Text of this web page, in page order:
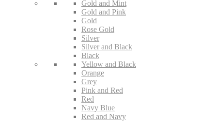
Gold and Mint
Gold and Pink
Gold
Rose Gold
Silver
Silver and Black
Black
Yellow and Black
Orange
Grey
Pink and Red
Red
Navy Blue
Red and Navy